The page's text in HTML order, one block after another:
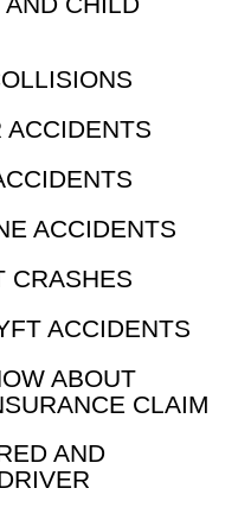
ACCIDENTS
ACCIDENTS
CRASHES
ACCIDENTS
ABOUT
CLAIM
AND